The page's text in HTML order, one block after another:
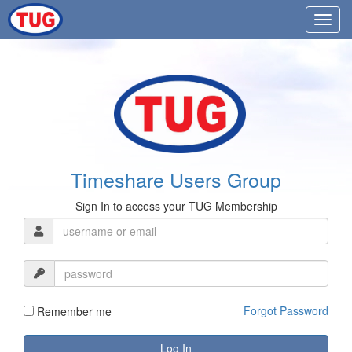
Timeshare Users Group
Sign In to access your TUG Membership
Remember me Forgot Password